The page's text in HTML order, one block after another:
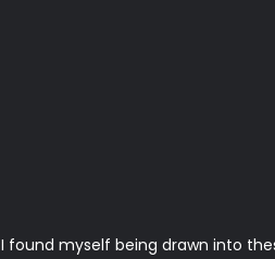
I found myself being drawn into